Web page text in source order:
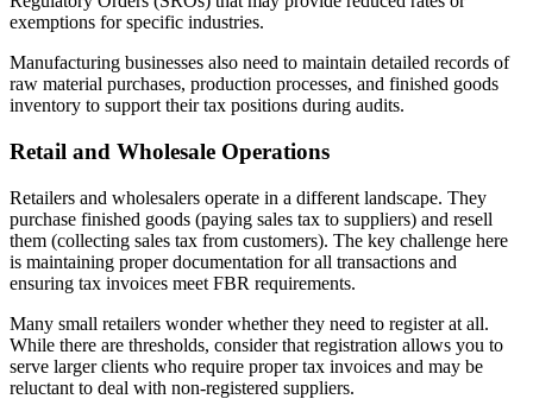
exemptions for specific industries.
Manufacturing businesses also need to maintain detailed records of
raw material purchases, production processes, and finished goods
inventory to support their tax positions during audits.
Retail and Wholesale Operations
Retailers and wholesalers operate in a different landscape. They
purchase finished goods (paying sales tax to suppliers) and resell
them (collecting sales tax from customers). The key challenge here
is maintaining proper documentation for all transactions and
ensuring tax invoices meet FBR requirements.
Many small retailers wonder whether they need to register at all.
While there are thresholds, consider that registration allows you to
serve larger clients who require proper tax invoices and may be
reluctant to deal with non-registered suppliers.